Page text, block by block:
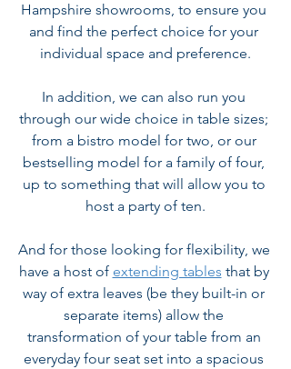
Hampshire showrooms, to ensure you
and find the perfect choice for your
individual space and preference.
In addition, we can also run you
through our wide choice in table sizes;
from a bistro model for two, or our
bestselling model for a family of four,
up to something that will allow you to
host a party of ten.
And for those looking for flexibility, we
have a host of extending tables that by
way of extra leaves (be they built-in or
separate items) allow the
transformation of your table from an
everyday four seat set into a spacious